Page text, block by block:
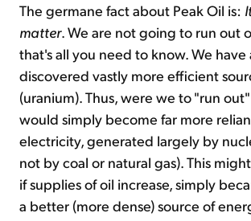
The germane fact about Peak Oil is:
matter. We are not going to run out
that's all you need to know. We have
discovered vastly more efficient
(uranium). Thus, were we to "run
would simply become far more
electricity, generated largely by
not by coal or natural gas). This
if supplies of oil increase, simply
a better (more dense) source of